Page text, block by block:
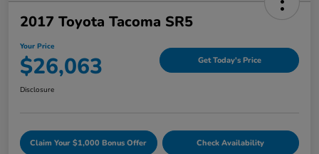
2017 Toyota Tacoma SR5
Your Price
$26,063 Get Today's Price
Disclosure
Claim Your $1,000 Bonus Offer Check Availability